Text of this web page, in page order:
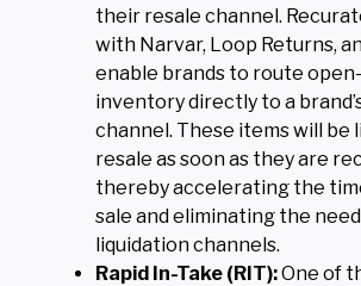
their resale channel.
with Narvar, Loop Returns,
enable brands to route
inventory directly to a
channel. These items will be
resale as soon as they are
thereby accelerating the
sale and eliminating the
liquidation channels.
Rapid In-Take (RIT):One of